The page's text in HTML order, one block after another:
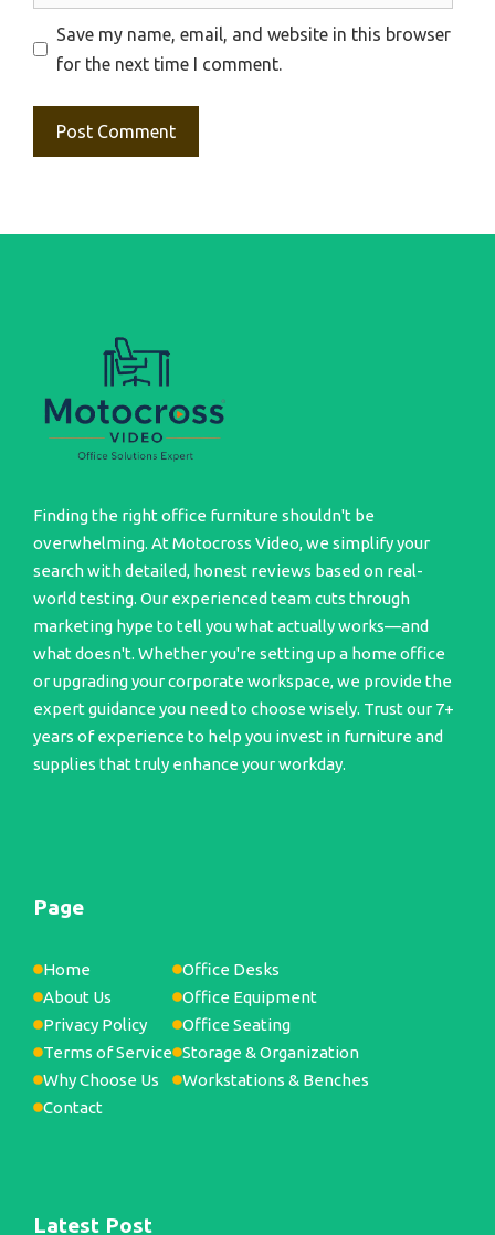
Save my name, email, and website in this browser
for the next time I comment.
Finding the right office furniture shouldn't be
overwhelming. At Motocross Video, we simplify your
search with detailed, honest reviews based on real-
world testing. Our experienced team cuts through
marketing hype to tell you what actually works—and
what doesn't. Whether you're setting up a home office
or upgrading your corporate workspace, we provide the
expert guidance you need to choose wisely. Trust our 7+
years of experience to help you invest in furniture and
supplies that truly enhance your workday.
Page
Home
About Us
Privacy Policy
Terms of Service
Why Choose Us
Contact
Office Desks
Office Equipment
Office Seating
Storage & Organization
Workstations & Benches
Latest Post